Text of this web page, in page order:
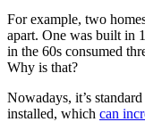
For example, two
apart. One was built in
in the 60s consumed
Why is that?
Nowadays, it’s
installed, which can